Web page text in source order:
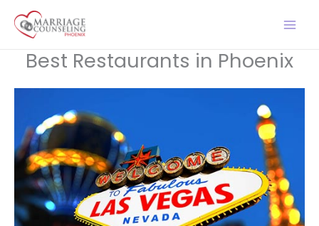
Best Restaurants in Phoenix